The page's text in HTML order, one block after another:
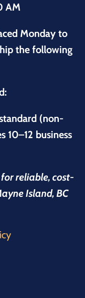
AM
Monday to
the following
(non-
10–12 business
reliable, cost-
Island, BC